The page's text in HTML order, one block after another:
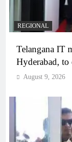
REGIONAL
Telangana IT
Hyderabad, to
August 9, 2026